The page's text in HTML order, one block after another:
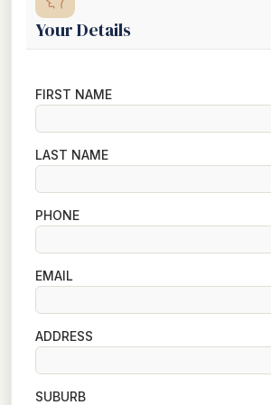
Your Details
FIRST NAME
LAST NAME
PHONE
EMAIL
ADDRESS
SUBURB